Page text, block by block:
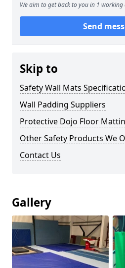
We aim to get back to you in 1 working
Send
Skip to
Safety Wall Mats
Wall Padding Suppliers
Protective Dojo Floor
Other Safety Products We
Contact Us
Gallery